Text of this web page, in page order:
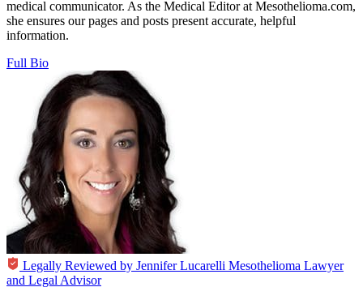
medical communicator. As the Medical Editor at Mesothelioma.com,
she ensures our pages and posts present accurate, helpful
information.
Full Bio
Legally Reviewed by Jennifer Lucarelli Mesothelioma Lawyer
and Legal Advisor